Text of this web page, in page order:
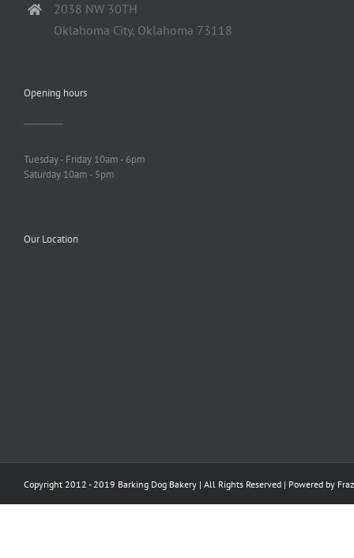
2038 NW 30TH
Oklahoma City, Oklahoma 73118
Opening hours
Tuesday - Friday 10am - 6pm
Saturday 10am - 5pm
Our Location
Copyright 2012 - 2019 Barking Dog Bakery | All Rights Reserved | Powered by